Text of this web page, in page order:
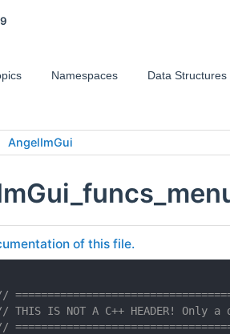
Namespaces Data Structures
AngelImGui
of this file.
THIS IS NOT A C++ HEADER! Only